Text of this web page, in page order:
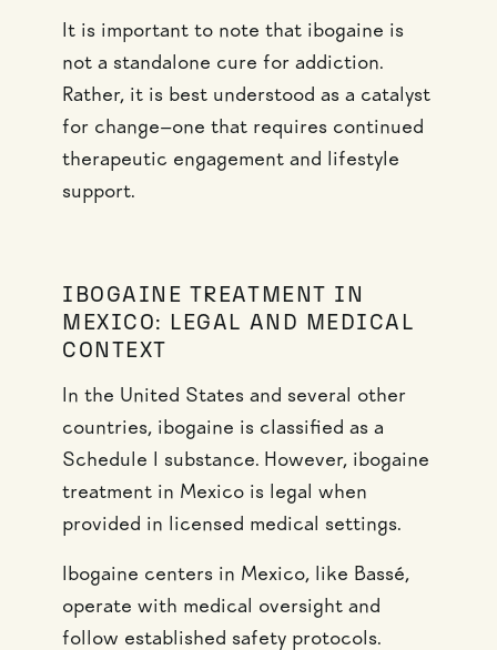
It is important to note that ibogaine is
not a standalone cure for addiction.
Rather, it is best understood as a catalyst
for change—one that requires continued
therapeutic engagement and lifestyle
support.
IBOGAINE TREATMENT IN
MEXICO: LEGAL AND MEDICAL
CONTEXT
In the United States and several other
countries, ibogaine is classified as a
Schedule I substance. However, ibogaine
treatment in Mexico is legal when
provided in licensed medical settings.
Ibogaine centers in Mexico, like Bassé,
operate with medical oversight and
follow established safety protocols.